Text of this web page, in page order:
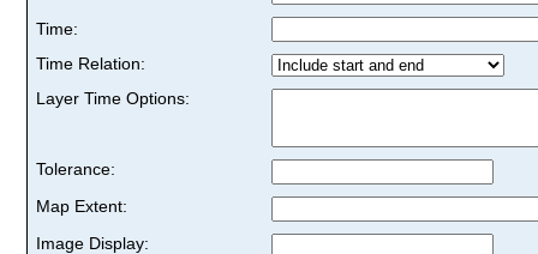
Time:
Time Relation:
Layer Time Options:
Tolerance:
Map Extent:
Image Display: